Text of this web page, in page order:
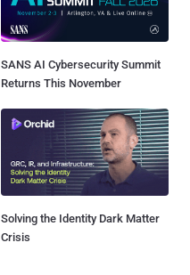
SANS AI Cybersecurity Summit
Returns This November
Solving the Identity Dark Matter
Crisis